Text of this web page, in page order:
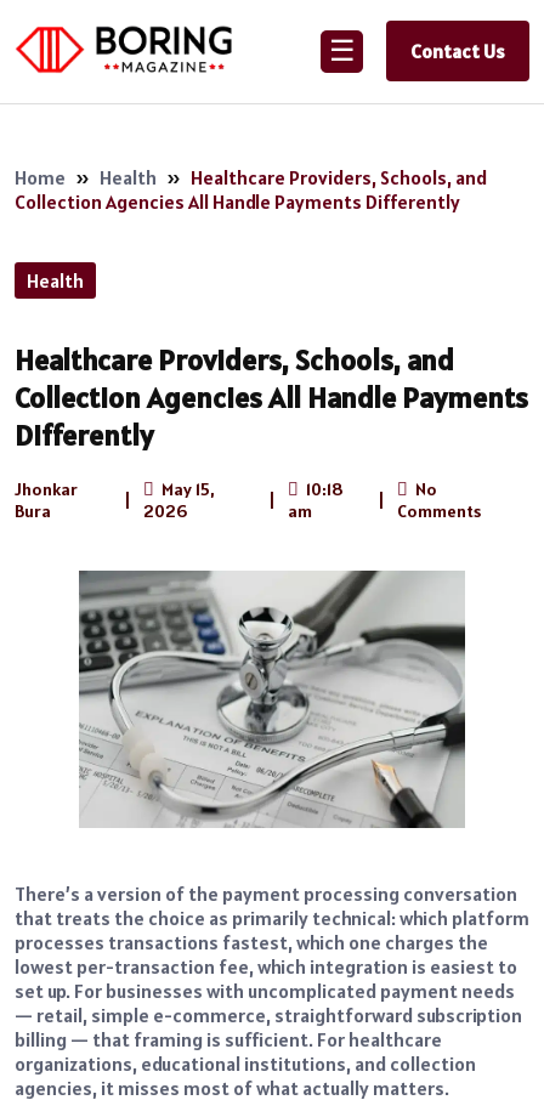
☰ Contact Us
Home » Health » Healthcare Providers, Schools, and
Collection Agencies All Handle Payments Differently
Health
Healthcare Providers, Schools, and
Collection Agencies All Handle Payments
Differently
Jhonkar
Bura
May 15,
2026
10:18
am
No
Comments
There’s a version of the payment processing conversation
that treats the choice as primarily technical: which platform
processes transactions fastest, which one charges the
lowest per-transaction fee, which integration is easiest to
set up. For businesses with uncomplicated payment needs
— retail, simple e-commerce, straightforward subscription
billing — that framing is sufficient. For healthcare
organizations, educational institutions, and collection
agencies, it misses most of what actually matters.